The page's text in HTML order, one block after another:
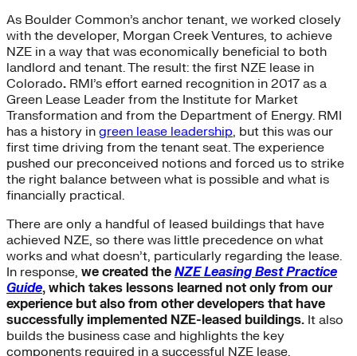
As Boulder Common’s anchor tenant, we worked closely
with the developer, Morgan Creek Ventures, to achieve
NZE in a way that was economically beneficial to both
landlord and tenant. The result: the first NZE lease in
Colorado. RMI’s effort earned recognition in 2017 as a
Green Lease Leader from the Institute for Market
Transformation and from the Department of Energy. RMI
has a history in green lease leadership, but this was our
first time driving from the tenant seat. The experience
pushed our preconceived notions and forced us to strike
the right balance between what is possible and what is
financially practical.
There are only a handful of leased buildings that have
achieved NZE, so there was little precedence on what
works and what doesn’t, particularly regarding the lease.
In response, we created the NZE Leasing Best Practice
Guide, which takes lessons learned not only from our
experience but also from other developers that have
successfully implemented NZE-leased buildings. It also
builds the business case and highlights the key
components required in a successful NZE lease.